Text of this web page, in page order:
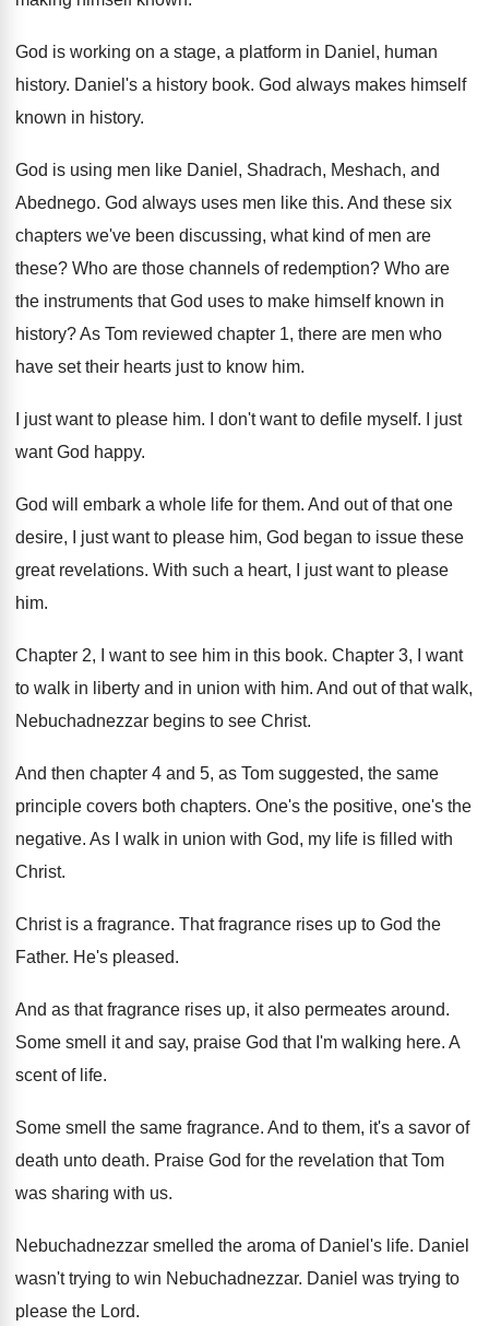
God is working on a stage, a platform in Daniel, human
history. Daniel's a history book. God always makes himself
known in history.
God is using men like Daniel, Shadrach, Meshach, and
Abednego. God always uses men like this. And these six
chapters we've been discussing, what kind of men are
these? Who are those channels of redemption? Who are
the instruments that God uses to make himself known in
history?As Tom reviewed chapter 1, there are men who
have set their hearts just to know him.
I just want to please him. I don't want to defile myself.
I just
want God happy.
God will embark a whole life for them. And out of that one
desire, I just want to please him, God began to issue these
great revelations. With such a heart, I just want to please
him.
Chapter 2, I want to see him in this book. Chapter 3, I want
to walk in liberty and in union with him. And out of that walk,
Nebuchadnezzar begins to see Christ.
And then chapter 4 and 5, as Tom suggested, the same
principle covers both chapters. One's the positive, one's the
negative. As I walk in union with God, my life is filled with
Christ.
Christ is a fragrance. That fragrance rises up to God the
Father. He's pleased.
And as that fragrance rises up, it also permeates around.
Some smell it and say, praise God that I'm walking here. A
scent of life.
Some smell the same fragrance. And to them, it's a savor of
death unto death. Praise God for the revelation that Tom
was sharing with us.
Nebuchadnezzar smelled the aroma of Daniel's life. Daniel
wasn't trying to win Nebuchadnezzar. Daniel was trying to
please the Lord.